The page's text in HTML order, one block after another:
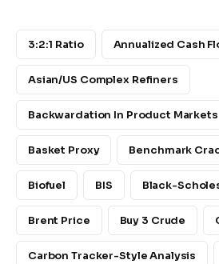
3:2:1 Ratio Annualized Cash
Asian/US Complex Refiners
Backwardation In Product Markets
Basket Proxy Benchmark
Biofuel BIS Black-
Brent Price Buy 3 Crude
Carbon Tracker-Style Analysis